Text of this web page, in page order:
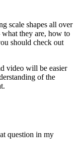
scale shapes all over
they are, how to
should check out
video will be easier
of the
question in my